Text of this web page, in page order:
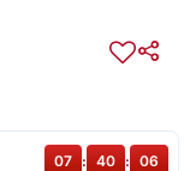
07 : 40 : 06